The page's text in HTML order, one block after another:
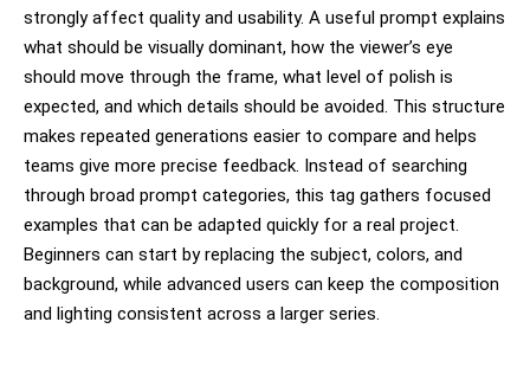
strongly affect quality and usability. A useful prompt explains
what should be visually dominant, how the viewer’s eye
should move through the frame, what level of polish is
expected, and which details should be avoided. This structure
makes repeated generations easier to compare and helps
teams give more precise feedback. Instead of searching
through broad prompt categories, this tag gathers focused
examples that can be adapted quickly for a real project.
Beginners can start by replacing the subject, colors, and
background, while advanced users can keep the composition
and lighting consistent across a larger series.